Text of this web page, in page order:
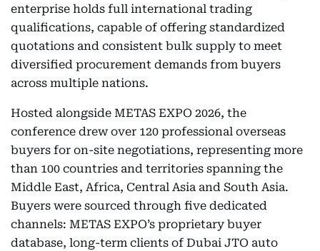
enterprise holds full international trading
qualifications, capable of offering standardized
quotations and consistent bulk supply to meet
diversified procurement demands from buyers
across multiple nations.
Hosted alongside METAS EXPO 2026, the
conference drew over 120 professional overseas
buyers for on-site negotiations, representing more
than 100 countries and territories spanning the
Middle East, Africa, Central Asia and South Asia.
Buyers were sourced through five dedicated
channels: METAS EXPO’s proprietary buyer
database, long-term clients of Dubai JTO auto